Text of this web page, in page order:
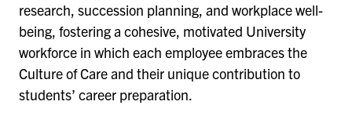
research, succession planning, and workplace well-
being, fostering a cohesive, motivated University
workforce in which each employee embraces the
Culture of Care and their unique contribution to
students’ career preparation.